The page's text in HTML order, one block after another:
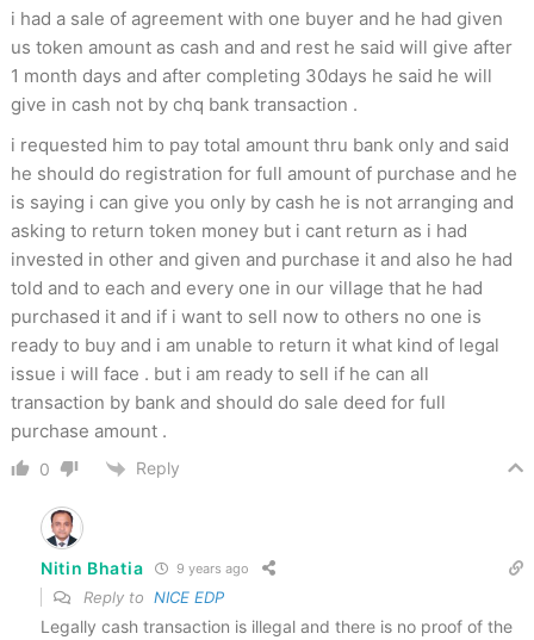
i had a sale of agreement with one buyer and he had given
us token amount as cash and and rest he said will give after
1 month days and after completing 30days he said he will
give in cash not by chq bank transaction .
i requested him to pay total amount thru bank only and said
he should do registration for full amount of purchase and he
is saying i can give you only by cash he is not arranging and
asking to return token money but i cant return as i had
invested in other and given and purchase it and also he had
told and to each and every one in our village that he had
purchased it and if i want to sell now to others no one is
ready to buy and i am unable to return it what kind of legal
issue i will face . but i am ready to sell if he can all
transaction by bank and should do sale deed for full
purchase amount .
0 Reply
Nitin Bhatia 9 years ago
Reply to NICE EDP
Legally cash transaction is illegal and there is no proof of the